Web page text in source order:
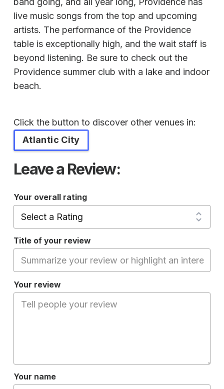
live music songs from the top and upcoming
artists. The performance of the Providence
table is exceptionally high, and the wait staff is
beyond listening. Be sure to check out the
Providence summer club with a lake and indoor
beach.
Click the button to discover other venues in:
Atlantic City
Leave a Review:
Your overall rating
Title of your review
Your review
Your name